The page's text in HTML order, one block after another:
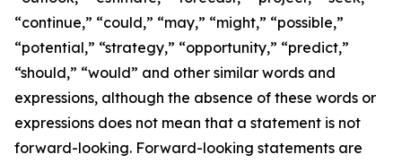
“continue,” “could,” “may,” “might,” “possible,”
“potential,” “strategy,” “opportunity,” “predict,”
“should,” “would” and other similar words and
expressions, although the absence of these words or
expressions does not mean that a statement is not
forward-looking. Forward-looking statements are